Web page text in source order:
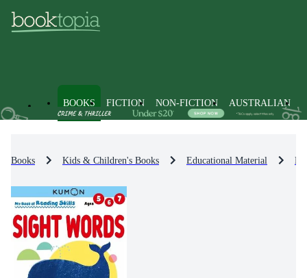
BOOKS FICTION NON-FICTION AUSTRALIAN
Books Kids & Children's Books Educational Material